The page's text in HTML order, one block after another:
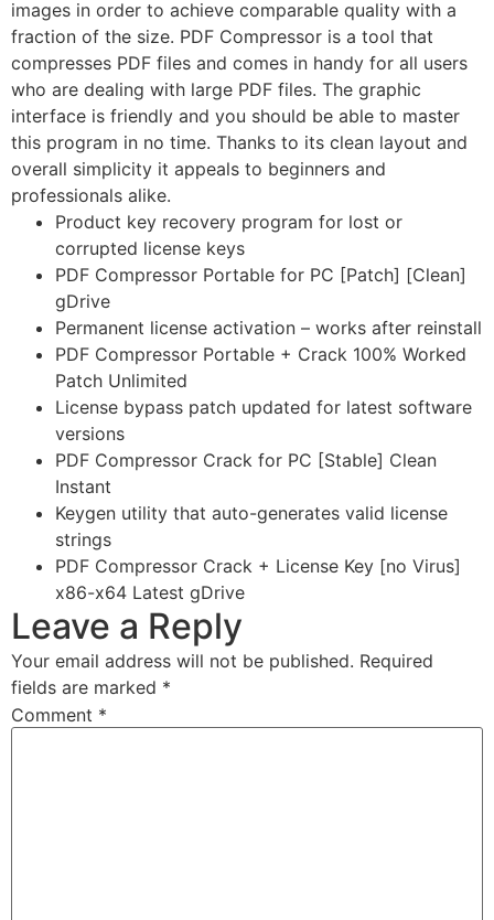
images in order to achieve comparable quality with a
fraction of the size. PDF Compressor is a tool that
compresses PDF files and comes in handy for all users
who are dealing with large PDF files. The graphic
interface is friendly and you should be able to master
this program in no time. Thanks to its clean layout and
overall simplicity it appeals to beginners and
professionals alike.
Product key recovery program for lost or
corrupted license keys
PDF Compressor Portable for PC [Patch] [Clean]
gDrive
Permanent license activation – works after reinstall
PDF Compressor Portable + Crack 100% Worked
Patch Unlimited
License bypass patch updated for latest software
versions
PDF Compressor Crack for PC [Stable] Clean
Instant
Keygen utility that auto-generates valid license
strings
PDF Compressor Crack + License Key [no Virus]
x86-x64 Latest gDrive
Leave a Reply
Your email address will not be published. Required
fields are marked *
Comment *